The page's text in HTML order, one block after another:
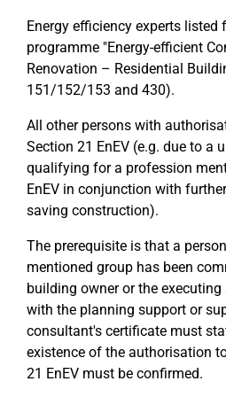
Energy efficiency experts listed
programme "Energy-efficient
Renovation – Residential
151/152/153 and 430).
All other persons with
Section 21 EnEV (e.g. due to a
qualifying for a profession
EnEV in conjunction with
saving construction).
The prerequisite is that a
mentioned group has been
building owner or the
with the planning support or
consultant's certificate must
existence of the authorisation
21 EnEV must be confirmed.